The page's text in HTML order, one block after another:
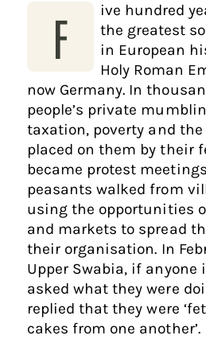
F
ive hundred
the greatest
in European
Holy Roman
now Germany. In
people’s private
taxation, poverty and
placed on them by their
became protest
peasants walked from
using the opportunities
and markets to spread
their organisation. In
Upper Swabia, if
asked what they were
replied that they were
cakes from one another’.